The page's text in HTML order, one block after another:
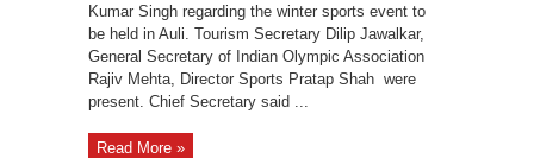
Kumar Singh regarding the winter sports event to
be held in Auli. Tourism Secretary Dilip Jawalkar,
General Secretary of Indian Olympic Association
Rajiv Mehta, Director Sports Pratap Shah were
present. Chief Secretary said ...
Read More »